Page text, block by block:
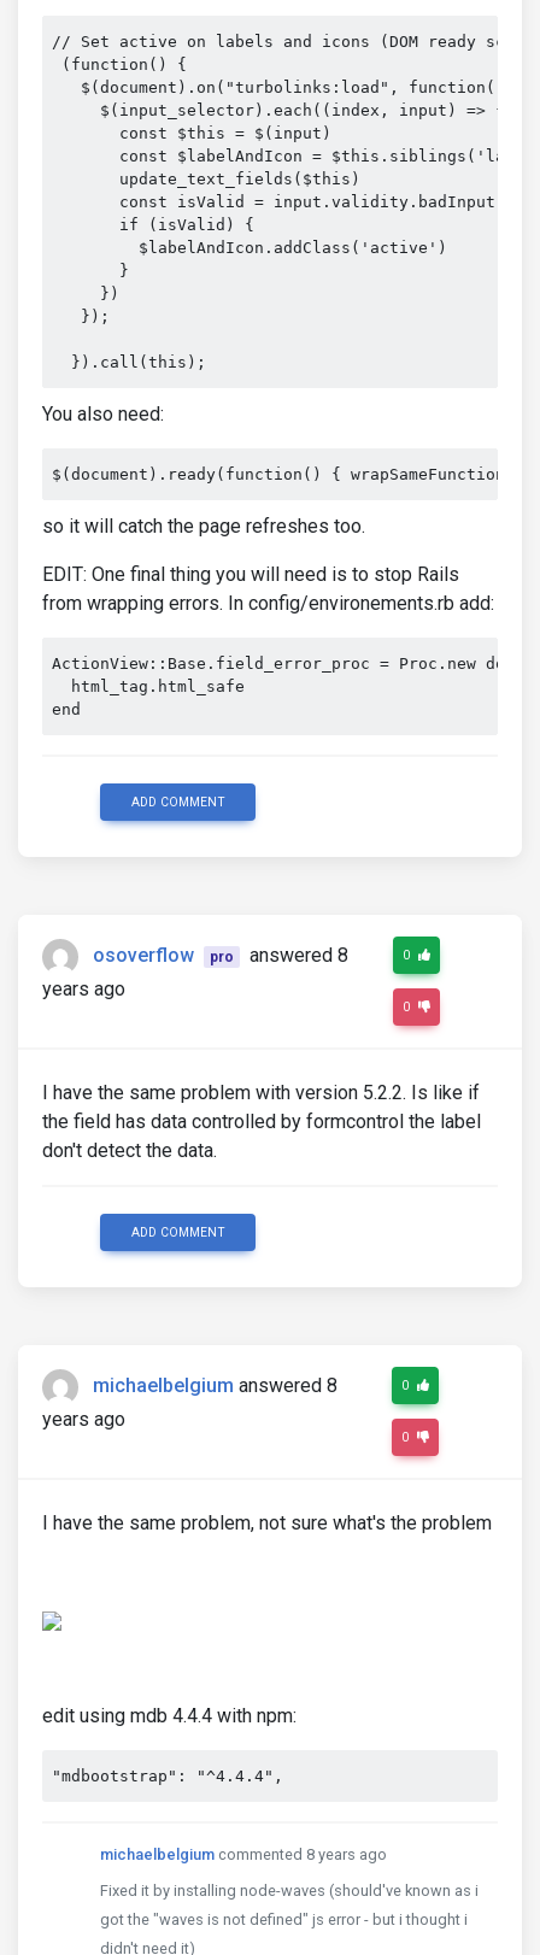
// Set active on labels and icons (DOM ready
(function() {
   $(document).on("turbolinks:load", function() {
     $(input_selector).each((index, input) => {
       const $this = $(input)
const $labelAndIcon =
       update_text_fields($this)
const isValid = input.validity.badInput //
       if (isValid) {
         $labelAndIcon.addClass('active')
       }
     })
   });
  }).call(this);
You also need:
$(document).ready(function() {
so it will catch the page refreshes too.
EDIT: One final thing you will need is to stop Rails
from wrapping errors. In config/environements.rb add:
ActionView :: Base . field_error_proc = Proc . new do
  html_tag
.
end
ADD COMMENT
osoverflow pro
answered 8
years ago
0
0
I have the same problem with version 5.2.2. Is like if
the field has data controlled by formcontrol the label
don't detect the data.
ADD COMMENT
michaelbelgium answered 8
years ago
0
0
I have the same problem, not sure what's the problem
edit using mdb 4.4.4 with npm:
"mdbootstrap": "^4.4.4",
michaelbelgium commented 8 years ago
Fixed it by installing node-waves (should've known as i
got the "waves is not defined" js error - but i thought i
didn't need it)